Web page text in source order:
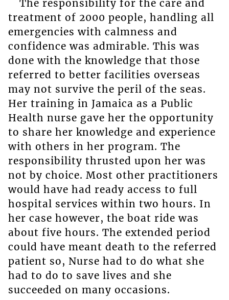
The responsibility for the care and
treatment of 2000 people, handling all
emergencies with calmness and
confidence was admirable. This was
done with the knowledge that those
referred to better facilities overseas
may not survive the peril of the seas.
Her training in Jamaica as a Public
Health nurse gave her the opportunity
to share her knowledge and experience
with others in her program. The
responsibility thrusted upon her was
not by choice. Most other practitioners
would have had ready access to full
hospital services within two hours. In
her case however, the boat ride was
about five hours. The extended period
could have meant death to the referred
patient so, Nurse had to do what she
had to do to save lives and she
succeeded on many occasions.